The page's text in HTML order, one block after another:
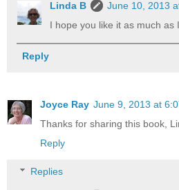
Linda B
June 10, 2013
I hope you like it as much as
Reply
Joyce Ray June 9, 2013 at
Thanks for sharing this book,
Reply
Replies